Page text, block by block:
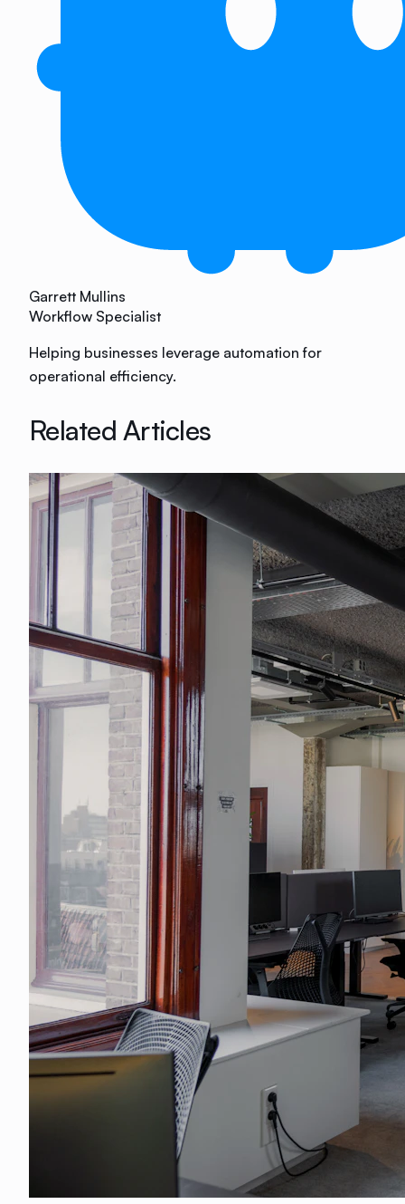
Garrett Mullins
Workflow Specialist
Helping businesses leverage automation for
operational efficiency.
Related Articles